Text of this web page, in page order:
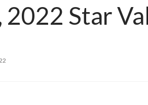
2022 Star